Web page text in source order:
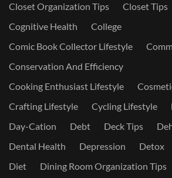
Closet Organization Tips
Closet Tips
Cognitive Health
College
Comic Book Collector Lifestyle
Conservation And Efficiency
Cooking Enthusiast Lifestyle
Crafting Lifestyle
Cycling Lifestyle
Day-Cation
Debt Deck Tips
Dental Health
Depression Detox
Diet
Dining Room Organization Tips